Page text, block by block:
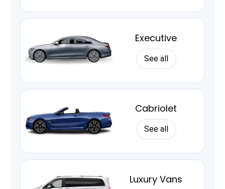
Executive
See all
Cabriolet
See all
Luxury Vans